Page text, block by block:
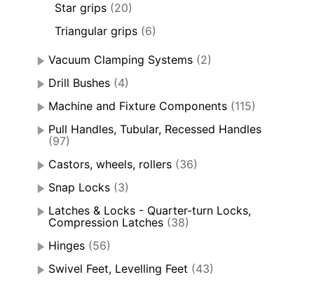
Star grips (20)
Triangular grips (6)
Vacuum Clamping Systems (2)
Drill Bushes (4)
Machine and Fixture Components (115)
Pull Handles, Tubular, Recessed Handles
(97)
Castors, wheels, rollers (36)
Snap Locks (3)
Latches & Locks - Quarter-turn Locks,
Compression Latches (38)
Hinges (56)
Swivel Feet, Levelling Feet (43)